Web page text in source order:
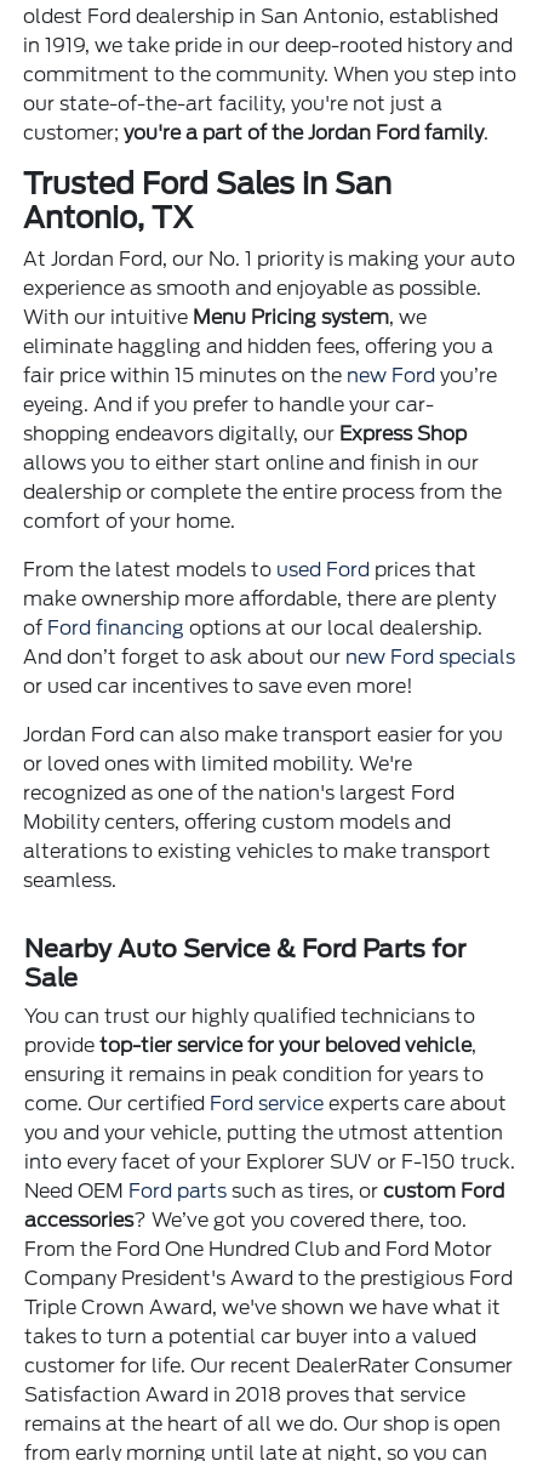
oldest Ford dealership in San Antonio, established
in 1919, we take pride in our deep-rooted history and
commitment to the community. When you step into
our state-of-the-art facility, you're not just a
customer;you're a part of the Jordan Ford family.
Trusted Ford Sales in San
Antonio, TX
At Jordan Ford, our No. 1 priority is making your auto
experience as smooth and enjoyable as possible.
With our intuitive Menu Pricing system, we
eliminate haggling and hidden fees, offering you a
fair price within 15 minutes on the new Ford you’re
eyeing. And if you prefer to handle your car-
shopping endeavors digitally, our Express Shop
allows you to either start online and finish in our
dealership or complete the entire process from the
comfort of your home.
From the latest models to used Ford prices that
make ownership more affordable, there are plenty
of Ford financing options at our local dealership.
And don’t forget to ask about our new Ford specials
or used car incentives to save even more!
Jordan Ford can also make transport easier for you
or loved ones with limited mobility. We're
recognized as one of the nation's largest Ford
Mobility centers, offering custom models and
alterations to existing vehicles to make transport
seamless.
Nearby Auto Service & Ford Parts for
Sale
You can trust our highly qualified technicians to
providetop-tier service for your beloved vehicle,
ensuring it remains in peak condition for years to
come. Our certified Ford service experts care about
you and your vehicle, putting the utmost attention
into every facet of your Explorer SUV or F-150 truck.
Need OEM Ford parts such as tires, orcustom Ford
accessories? We’ve got you covered there, too.
From the Ford One Hundred Club and Ford Motor
Company President's Award to the prestigious Ford
Triple Crown Award, we've shown we have what it
takes to turn a potential car buyer into a valued
customer for life. Our recent DealerRater Consumer
Satisfaction Award in 2018 proves that service
remains at the heart of all we do. Our shop is open
from early morning until late at night, so you can